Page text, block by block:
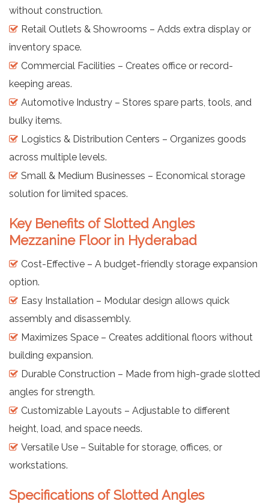
without construction.
Retail Outlets & Showrooms – Adds extra display or
inventory space.
Commercial Facilities – Creates office or record-
keeping areas.
Automotive Industry – Stores spare parts, tools, and
bulky items.
Logistics & Distribution Centers – Organizes goods
across multiple levels.
Small & Medium Businesses – Economical storage
solution for limited spaces.
Key Benefits of Slotted Angles
Mezzanine Floor in Hyderabad
Cost-Effective – A budget-friendly storage expansion
option.
Easy Installation – Modular design allows quick
assembly and disassembly.
Maximizes Space – Creates additional floors without
building expansion.
Durable Construction – Made from high-grade slotted
angles for strength.
Customizable Layouts – Adjustable to different
height, load, and space needs.
Versatile Use – Suitable for storage, offices, or
workstations.
Specifications of Slotted Angles